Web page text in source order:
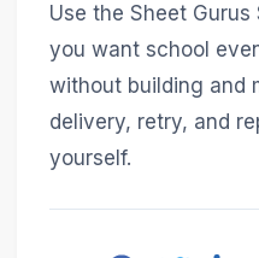
Use the Sheet
you want school
without building and
delivery, retry, and
yourself.